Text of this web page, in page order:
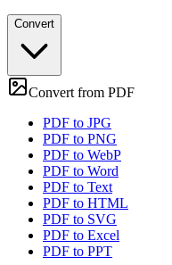
Convert
Convert from PDF
PDF to JPG
PDF to PNG
PDF to WebP
PDF to Word
PDF to Text
PDF to HTML
PDF to SVG
PDF to Excel
PDF to PPT